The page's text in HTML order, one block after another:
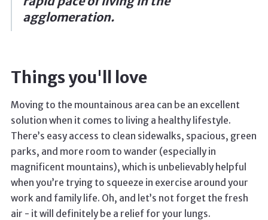
agglomeration.
Things you'll love
Moving to the mountainous area can be an excellent
solution when it comes to living a healthy lifestyle.
There’s easy access to clean sidewalks, spacious, green
parks, and more room to wander (especially in
magnificent mountains), which is unbelievably helpful
when you’re trying to squeeze in exercise around your
work and family life. Oh, and let’s not forget the fresh
air - it will definitely be a relief for your lungs.